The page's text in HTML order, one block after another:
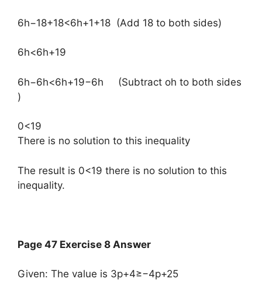
6h−18+18<6h+1+18​ (Add 18 to both sides)
6h<6h+19
6h−6h<6h+19−6h​ (Subtract oh to both sides
)
0<19
There is no solution to this inequality
The result is 0<19 there is no solution to this
inequality.
Page 47 Exercise 8 Answer
Given: The value is 3p+4≥−4p+25